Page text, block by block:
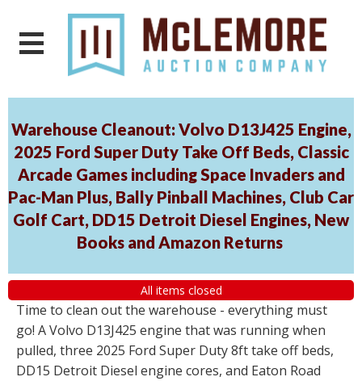
Warehouse Cleanout: Volvo D13J425 Engine,
2025 Ford Super Duty Take Off Beds, Classic
Arcade Games including Space Invaders and
Pac-Man Plus, Bally Pinball Machines, Club Car
Golf Cart, DD15 Detroit Diesel Engines, New
Books and Amazon Returns
All items closed
Time to clean out the warehouse - everything must
go! A Volvo D13J425 engine that was running when
pulled, three 2025 Ford Super Duty 8ft take off beds,
DD15 Detroit Diesel engine cores, and Eaton Road